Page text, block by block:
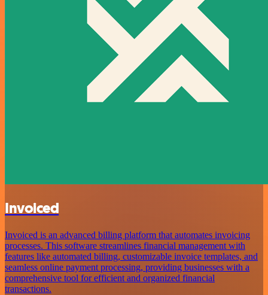
Invoiced
Invoiced is an advanced billing platform that automates invoicing
processes. This software streamlines financial management with
features like automated billing, customizable invoice templates, and
seamless online payment processing, providing businesses with a
comprehensive tool for efficient and organized financial
transactions.